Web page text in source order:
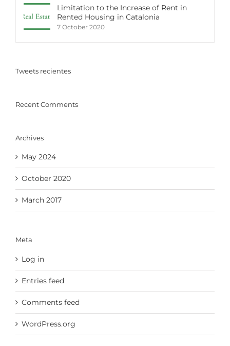
Limitation to the Increase of Rent in
Rented Housing in Catalonia
7 October 2020
Tweets recientes
Recent Comments
Archives
May 2024
October 2020
March 2017
Meta
Log in
Entries feed
Comments feed
WordPress.org